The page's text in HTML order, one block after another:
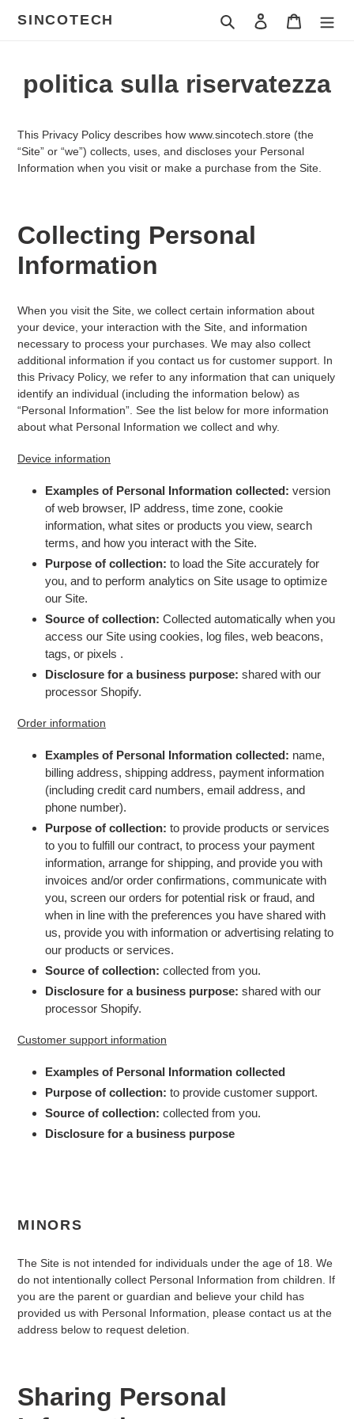
direttamente
SINCOTECH Cerca Accedi Carrello
politica sulla riservatezza
This Privacy Policy describes how www.sincotech.store (the
“Site” or “we”) collects, uses, and discloses your Personal
Information when you visit or make a purchase from the Site.
Collecting Personal
Information
When you visit the Site, we collect certain information about
your device, your interaction with the Site, and information
necessary to process your purchases. We may also collect
additional information if you contact us for customer support. In
this Privacy Policy, we refer to any information that can uniquely
identify an individual (including the information below) as
“Personal Information”. See the list below for more information
about what Personal Information we collect and why.
Device information
Examples of Personal Information collected: version
of web browser, IP address, time zone, cookie
information, what sites or products you view, search
terms, and how you interact with the Site.
Purpose of collection: to load the Site accurately for
you, and to perform analytics on Site usage to optimize
our Site.
Source of collection: Collected automatically when you
access our Site using cookies, log files, web beacons,
tags, or pixels .
Disclosure for a business purpose: shared with our
processor Shopify.
Order information
Examples of Personal Information collected: name,
billing address, shipping address, payment information
(including credit card numbers, email address, and
phone number).
Purpose of collection: to provide products or services
to you to fulfill our contract, to process your payment
information, arrange for shipping, and provide you with
invoices and/or order confirmations, communicate with
you, screen our orders for potential risk or fraud, and
when in line with the preferences you have shared with
us, provide you with information or advertising relating to
our products or services.
Source of collection: collected from you.
Disclosure for a business purpose: shared with our
processor Shopify.
Customer support information
Examples of Personal Information collected
Purpose of collection: to provide customer support.
Source of collection: collected from you.
Disclosure for a business purpose
MINORS
The Site is not intended for individuals under the age of 18. We
do not intentionally collect Personal Information from children. If
you are the parent or guardian and believe your child has
provided us with Personal Information, please contact us at the
address below to request deletion.
Sharing Personal